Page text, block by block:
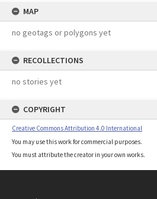
MAP
no geotags or polygons yet
RECOLLECTIONS
no stories yet
COPYRIGHT
Creative Commons Attribution 4.0 International
You may use this work for commercial purposes.
You must attribute the creator in your own works.